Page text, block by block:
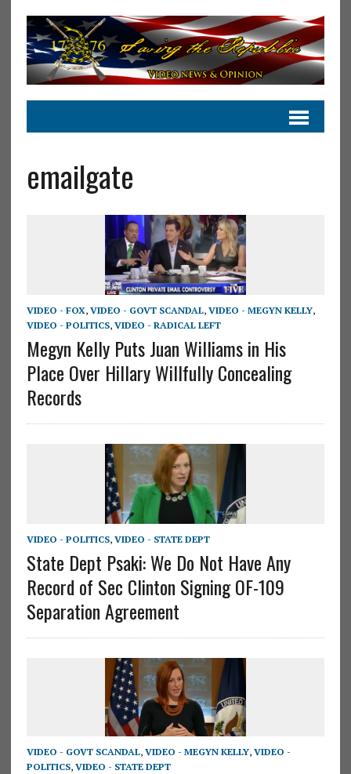
emailgate
VIDEO - FOX, VIDEO - GOVT SCANDAL, VIDEO - MEGYN KELLY,
VIDEO - POLITICS, VIDEO - RADICAL LEFT
Megyn Kelly Puts Juan Williams in His
Place Over Hillary Willfully Concealing
Records
VIDEO - POLITICS, VIDEO - STATE DEPT
State Dept Psaki: We Do Not Have Any
Record of Sec Clinton Signing OF-109
Separation Agreement
VIDEO - GOVT SCANDAL, VIDEO - MEGYN KELLY, VIDEO -
POLITICS, VIDEO - STATE DEPT